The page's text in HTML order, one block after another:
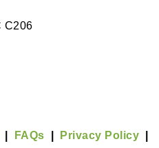
C206
FAQs Privacy Policy